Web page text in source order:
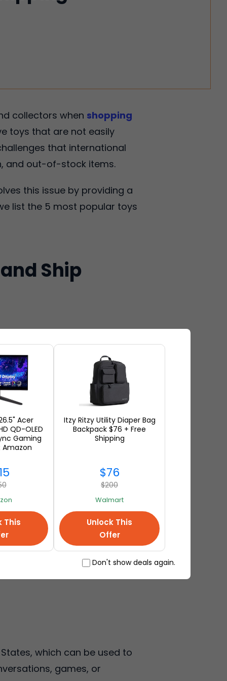
collectors when shopping
toys that are not easily
that international
and out-of-stock items.
this issue by providing a
list the 5 most popular toys
Ship
the best active play toys
digital games to have
on the move inside the
together. It is easy to
to many families, it
which can be used to
games, or
Acer
QD-OLED
Gaming
This
Itzy Ritzy Utility Diaper Bag
Backpack $76 + Free
Shipping
$76
$200
Walmart
Unlock This
Offer
Don't show deals again.